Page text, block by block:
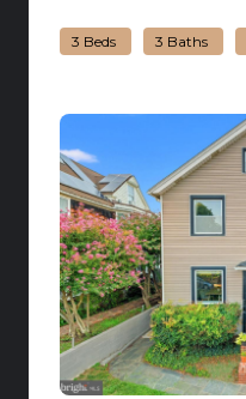
3 Beds 3 Baths